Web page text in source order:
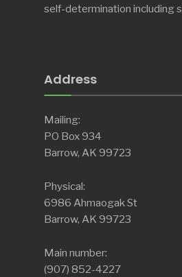
self-determination including
Address
Mailing:
PO Box 934
Barrow, AK 99723
Physical:
6986 Ahmaogak St
Barrow, AK 99723
Main number:
(907) 852-4227